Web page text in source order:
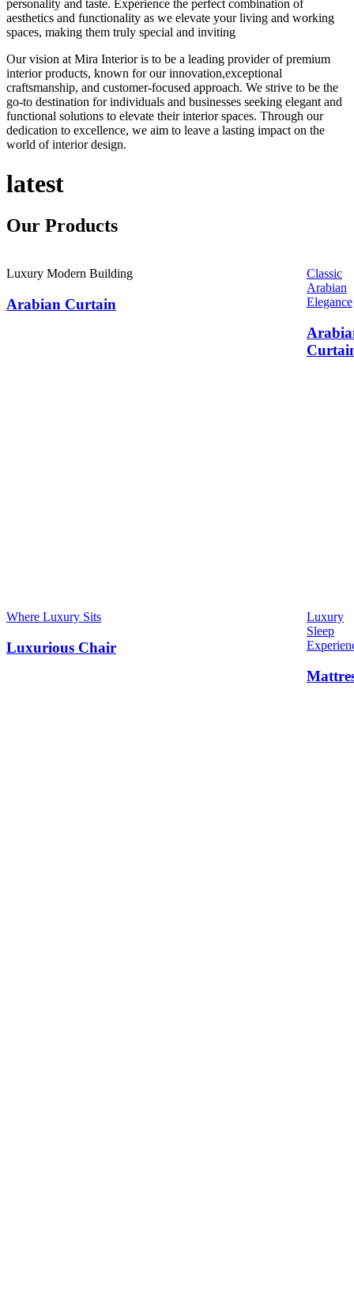
personality and taste. Experience the perfect combination of
aesthetics and functionality as we elevate your living and working
spaces, making them truly special and inviting
Our vision at Mira Interior is to be a leading provider of premium
interior products, known for our innovation,exceptional
craftsmanship, and customer-focused approach. We strive to be the
go-to destination for individuals and businesses seeking elegant and
functional solutions to elevate their interior spaces. Through our
dedication to excellence, we aim to leave a lasting impact on the
world of interior design.
latest
Our Products
Luxury Modern Building
Arabian Curtain
Classic
Arabian
Elegance
Where Luxury Sits
Luxurious Chair
Luxury
Sleep